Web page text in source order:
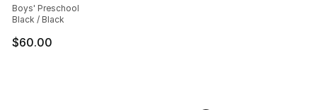
Boys' Preschool
Black / Black
$60.00